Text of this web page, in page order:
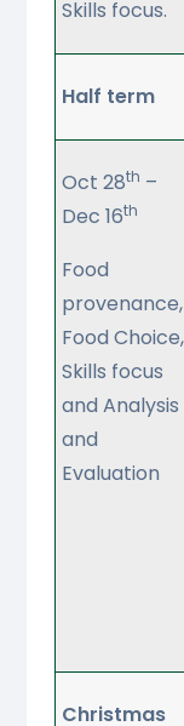
Skills focus.
Half term
Oct 28th –
Dec 16th
Food
provenance,
Food Choice,
Skills focus
and Analysis
and
Evaluation
Christmas